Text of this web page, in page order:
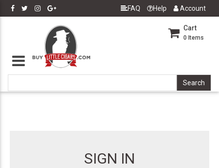
FAQ Help Account
Cart
0 Items
SIGN IN